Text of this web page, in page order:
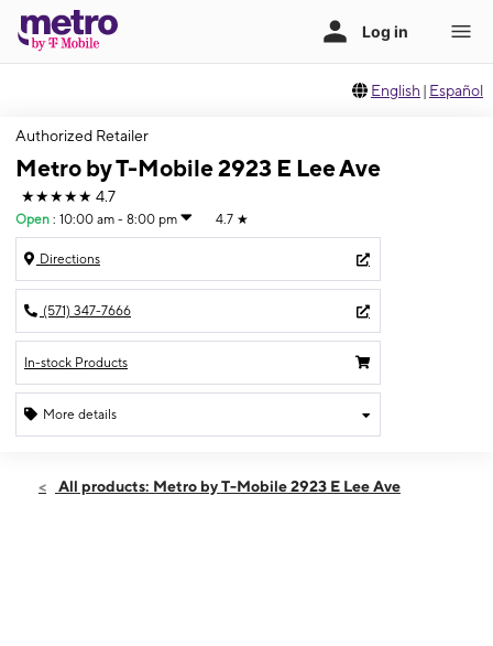
English | Español
Authorized Retailer
Metro by T-Mobile 2923 E Lee Ave
★★★★★ 4.7
Open : 10:00 am - 8:00 pm 4.7 ★
Directions
(571) 347-7666
In-stock Products
More details
Thurs:10:00 am - 8:00 pm
All products: Metro by T-Mobile 2923 E Lee Ave